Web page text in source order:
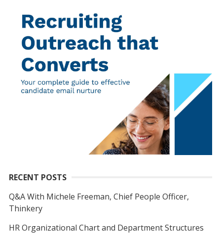
RECENT POSTS
Q&A With Michele Freeman, Chief People Officer,
Thinkery
HR Organizational Chart and Department Structures